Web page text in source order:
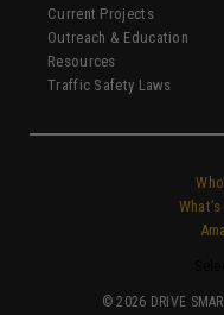
Current Projects
Outreach & Education
Resources
Traffic Safety Laws
© 2026 DRIVE